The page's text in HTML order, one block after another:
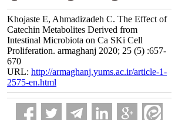
Khojaste E, Ahmadizadeh C. The Effect of
Catechin Metabolites Derived from
Intestinal Microbiota on Ca SKi Cell
Proliferation. armaghanj 2020; 25 (5) :657-
670
URL: http://armaghanj.yums.ac.ir/article-1-
2575-en.html